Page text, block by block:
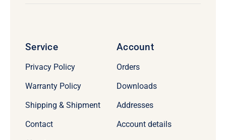
Service
Privacy Policy
Warranty Policy
Shipping & Shipment
Contact
Account
Orders
Downloads
Addresses
Account details